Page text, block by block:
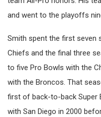
and went to the playoffs
Smith spent the first seven
Chiefs and the final three
to five Pro Bowls with the
with the Broncos. That
first of back-to-back Super
with San Diego in 2000